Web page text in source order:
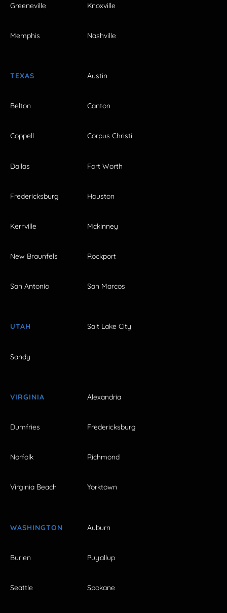
Greeneville Knoxville
Memphis Nashville
TEXAS Austin
Belton Canton
Coppell Corpus Christi
Dallas Fort Worth
Fredericksburg Houston
Kerrville Mckinney
New Braunfels Rockport
San Antonio San Marcos
UTAH Salt Lake City
Sandy
VIRGINIA Alexandria
Dumfries Fredericksburg
Norfolk Richmond
Virginia Beach Yorktown
WASHINGTON Auburn
Burien Puyallup
Seattle Spokane